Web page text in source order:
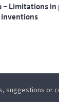
– Limitations
inventions
suggestions or